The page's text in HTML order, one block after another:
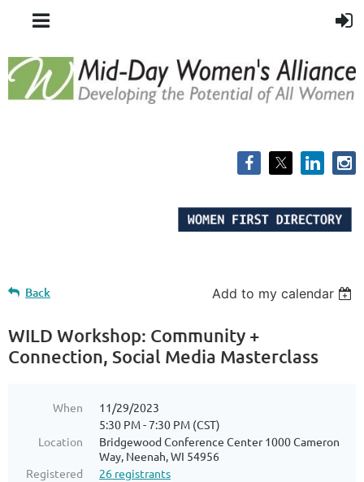
Back Add to my calendar
WILD Workshop: Community +
Connection, Social Media Masterclass
When
11/29/2023
5:30 PM - 7:30 PM (CST)
Location
Bridgewood Conference Center 1000 Cameron
Way, Neenah, WI 54956
Registered
26 registrants